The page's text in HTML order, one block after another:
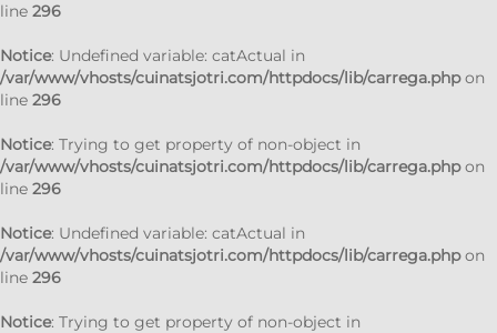
line 296
Notice: Undefined variable: catActual in
/var/www/vhosts/cuinatsjotri.com/httpdocs/lib/carrega.phpon
line 296
Notice: Trying to get property of non-object in
/var/www/vhosts/cuinatsjotri.com/httpdocs/lib/carrega.phpon
line 296
Notice: Undefined variable: catActual in
/var/www/vhosts/cuinatsjotri.com/httpdocs/lib/carrega.phpon
line 296
Notice: Trying to get property of non-object in